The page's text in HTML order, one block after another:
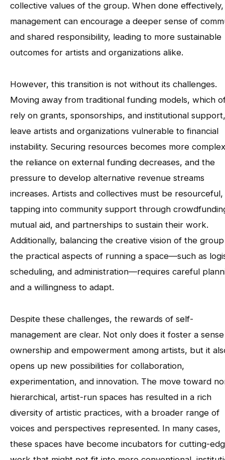
collective values of the group. When done
management can encourage a deeper sense of
and shared responsibility, leading to more sustainable
outcomes for artists and organizations alike.
However, this transition is not without its challenges.
Moving away from traditional funding models, which
rely on grants, sponsorships, and institutional
leave artists and organizations vulnerable to financial
instability. Securing resources becomes more
the reliance on external funding decreases, and the
pressure to develop alternative revenue streams
increases. Artists and collectives must be resourceful,
tapping into community support through
mutual aid, and partnerships to sustain their work.
Additionally, balancing the creative vision of the
the practical aspects of running a space—such as
scheduling, and administration—requires careful
and a willingness to adapt.
Despite these challenges, the rewards of self-
management are clear. Not only does it foster a
ownership and empowerment among artists, but it
opens up new possibilities for collaboration,
experimentation, and innovation. The move toward
hierarchical, artist-run spaces has resulted in a rich
diversity of artistic practices, with a broader range of
voices and perspectives represented. In many cases,
these spaces have become incubators for cutting-